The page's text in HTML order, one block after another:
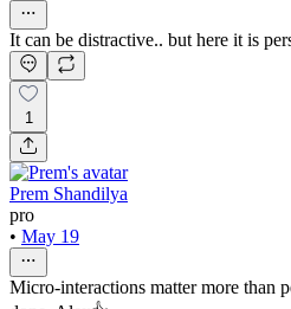
It can be distractive.. but here it is
1
Prem Shandilya
pro
• May 19
Micro-interactions matter more than